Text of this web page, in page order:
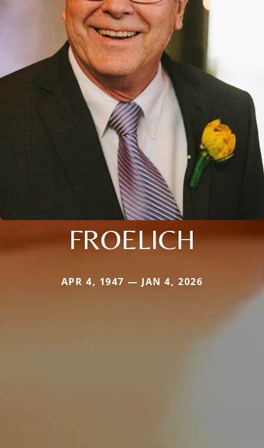
FROELICH
APR 4, 1947 — JAN 4, 2026